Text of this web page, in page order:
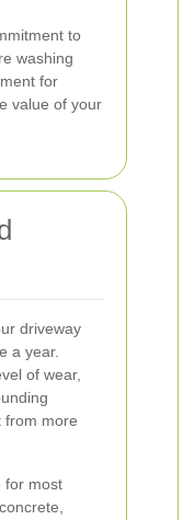
to
washing
for
value of your
driveway
a year.
of wear,
from more
for most